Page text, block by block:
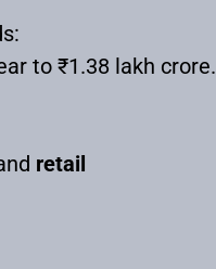
to ₹1.38 lakh crore.
retail